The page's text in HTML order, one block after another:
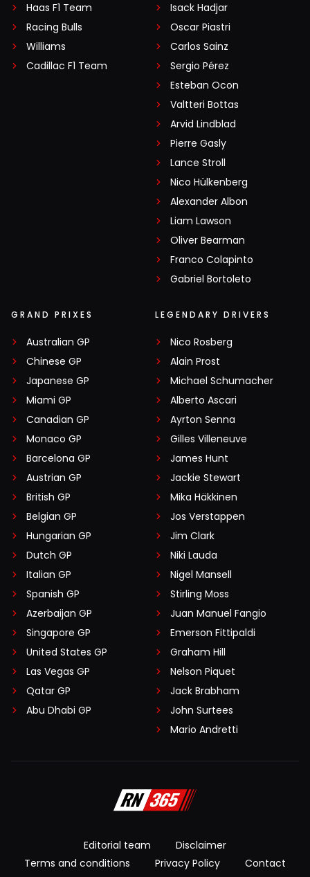
Haas F1 Team
Racing Bulls
Williams
Cadillac F1 Team
Isack Hadjar
Oscar Piastri
Carlos Sainz
Sergio Pérez
Esteban Ocon
Valtteri Bottas
Arvid Lindblad
Pierre Gasly
Lance Stroll
Nico Hülkenberg
Alexander Albon
Liam Lawson
Oliver Bearman
Franco Colapinto
Gabriel Bortoleto
GRAND PRIXES
Australian GP
Chinese GP
Japanese GP
Miami GP
Canadian GP
Monaco GP
Barcelona GP
Austrian GP
British GP
Belgian GP
Hungarian GP
Dutch GP
Italian GP
Spanish GP
Azerbaijan GP
Singapore GP
United States GP
Las Vegas GP
Qatar GP
Abu Dhabi GP
LEGENDARY DRIVERS
Nico Rosberg
Alain Prost
Michael Schumacher
Alberto Ascari
Ayrton Senna
Gilles Villeneuve
James Hunt
Jackie Stewart
Mika Häkkinen
Jos Verstappen
Jim Clark
Niki Lauda
Nigel Mansell
Stirling Moss
Juan Manuel Fangio
Emerson Fittipaldi
Graham Hill
Nelson Piquet
Jack Brabham
John Surtees
Mario Andretti
Editorial team
Disclaimer
Terms and conditions
Privacy Policy
Contact